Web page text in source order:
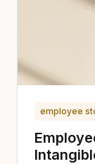
employee